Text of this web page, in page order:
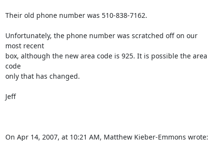
Their old phone number was 510-838-7162.
Unfortunately, the phone number was scratched off on our
most recent
box, although the new area code is 925. It is possible the area
code
only that has changed.
Jeff
On Apr 14, 2007, at 10:21 AM, Matthew Kieber-Emmons wrote: